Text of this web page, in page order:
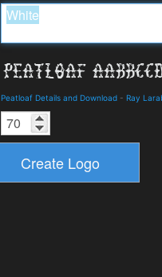
Peatloaf Details and Download - Ray